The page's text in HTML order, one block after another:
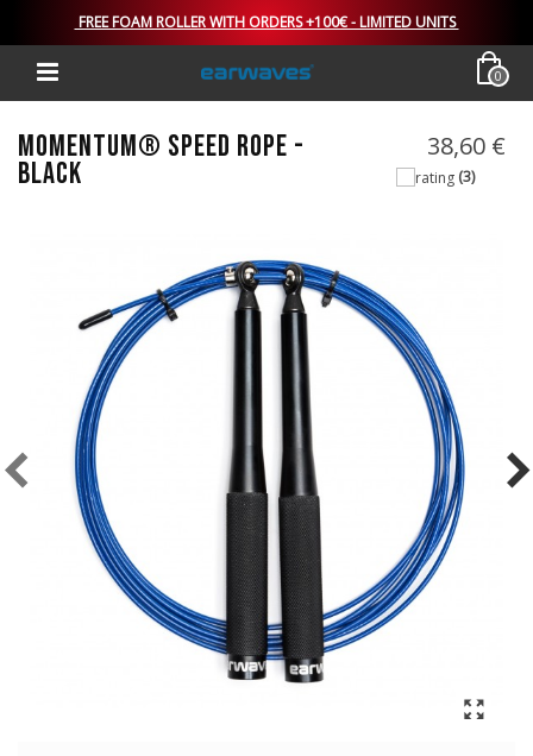
FREE FOAM ROLLER WITH ORDERS +100€ - LIMITED UNITS
0
MOMENTUM® SPEED ROPE -
BLACK
38,60 €
(3)